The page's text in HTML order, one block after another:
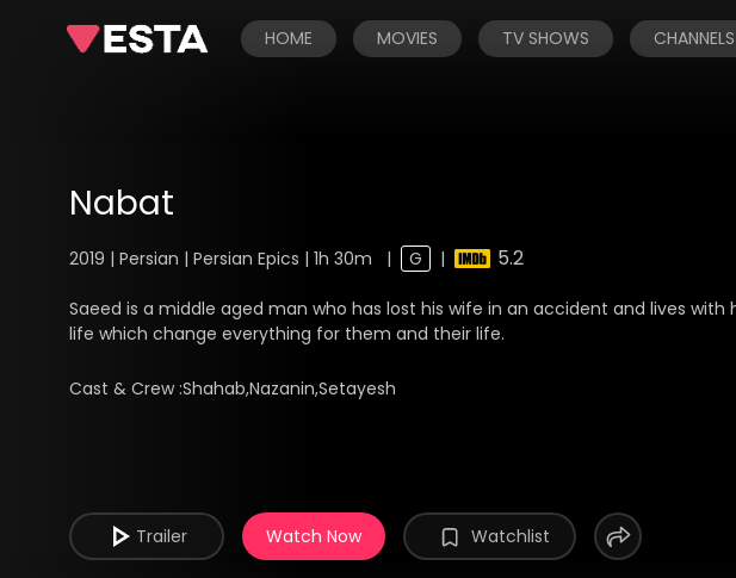
HOME MOVIES TV SHOWS CHANNELS
Nabat
2019 | Persian | Persian Epics | 1h 30m | G | 5.2
Saeed is a middle aged man who has lost his wife in an accident and lives
life which change everything for them and their life.
Cast & Crew :Shahab,Nazanin,Setayesh
Trailer Watch Now Watchlist